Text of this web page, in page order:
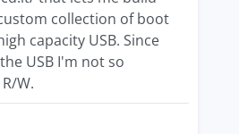
collection of boot
capacity USB. Since
USB I'm not so
W.